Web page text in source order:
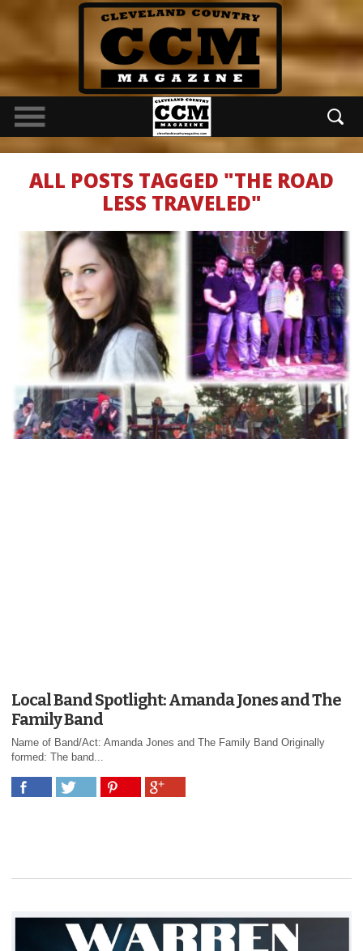
ALL POSTS TAGGED "THE ROAD
LESS TRAVELED"
Local Band Spotlight: Amanda Jones and The
Family Band
Name of Band/Act: Amanda Jones and The Family Band Originally
formed: The band...